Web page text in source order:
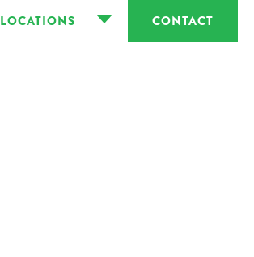
CONTACT
LOCATIONS